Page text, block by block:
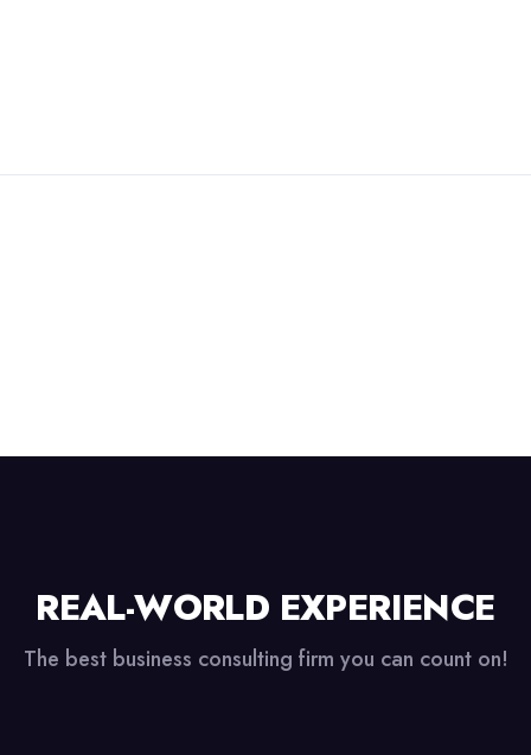
REAL-WORLD EXPERIENCE
The best business consulting firm you can count on!